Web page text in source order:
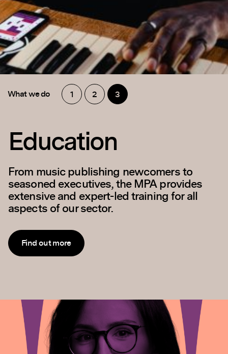
What we do
Policy and
Outreach
Our goal is to ensure that music publishers
are fully represented in discussions with
general public across a range of issues.
1 2 3